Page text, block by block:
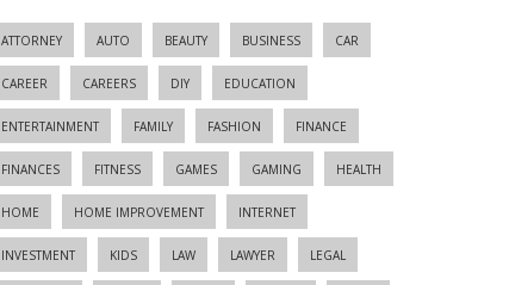
ATTORNEY AUTO BEAUTY BUSINESS CAR
CAREER CAREERS DIY EDUCATION
ENTERTAINMENT FAMILY FASHION FINANCE
FINANCES FITNESS GAMES GAMING HEALTH
HOME HOME IMPROVEMENT INTERNET
INVESTMENT KIDS LAW LAWYER LEGAL